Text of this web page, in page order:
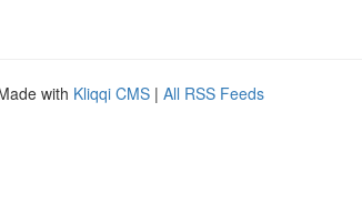
with Kliqqi CMS | All RSS Feeds